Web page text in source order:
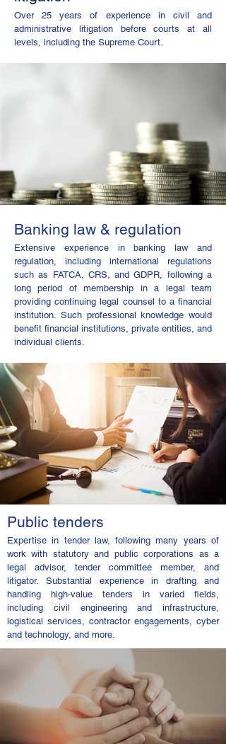
Over 25 years of experience in civil and
administrative litigation before courts at all
levels, including the Supreme Court.
Banking law & regulation
Extensive experience in banking law and
regulation, including international regulations
such as FATCA, CRS, and GDPR, following a
long period of membership in a legal team
providing continuing legal counsel to a financial
institution. Such professional knowledge would
benefit financial institutions, private entities, and
individual clients.
Public tenders
Expertise in tender law, following many years of
work with statutory and public corporations as a
legal advisor, tender committee member, and
litigator. Substantial experience in drafting and
handling high-value tenders in varied fields,
including civil engineering and infrastructure,
logistical services, contractor engagements, cyber
and technology, and more.